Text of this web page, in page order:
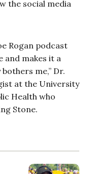
the social media
Rogan podcast
and makes it a
me,” Dr.
at the University
Health who
Stone.